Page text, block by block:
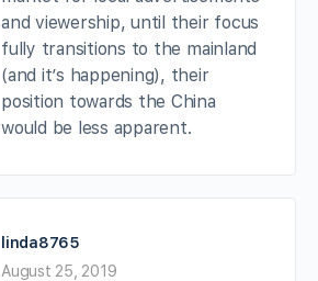
and viewership, until their focus
fully transitions to the mainland
(and it’s happening), their
position towards the China
would be less apparent.
linda8765
August 25, 2019